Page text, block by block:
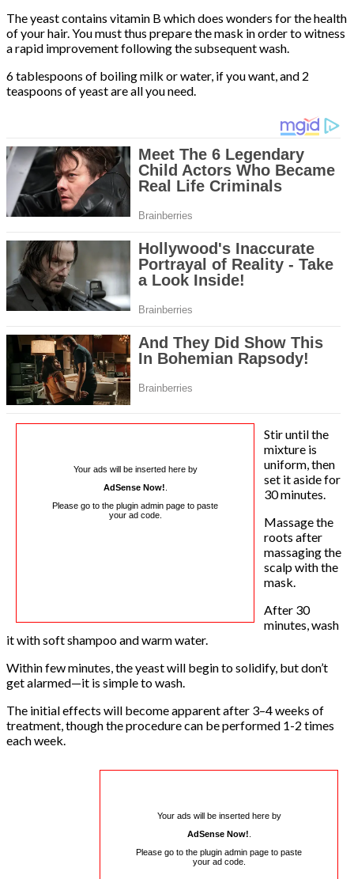
The yeast contains vitamin B which does wonders for the health
of your hair. You must thus prepare the mask in order to witness
a rapid improvement following the subsequent wash.
6 tablespoons of boiling milk or water, if you want, and 2
teaspoons of yeast are all you need.
Your ads will be inserted here by
AdSense Now!
Please go to the plugin admin page to paste
your ad code.
Stir until the
mixture is
uniform, then
set it aside for
30 minutes.
Massage the
roots after
massaging the
scalp with the
mask.
After 30
minutes, wash
it with soft shampoo and warm water.
Within few minutes, the yeast will begin to solidify, but don’t
get alarmed—it is simple to wash.
The initial effects will become apparent after 3–4 weeks of
treatment, though the procedure can be performed 1-2 times
each week.
Your ads will be inserted here by
AdSense Now!
Please go to the plugin admin page to paste
your ad code.